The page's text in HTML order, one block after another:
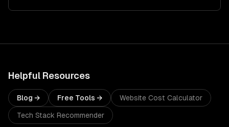
Helpful Resources
Blog → Free Tools → Website Cost Calculator
Tech Stack Recommender